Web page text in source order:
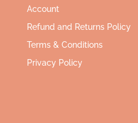
Account
Refund and Returns Policy
Terms & Conditions
Privacy Policy